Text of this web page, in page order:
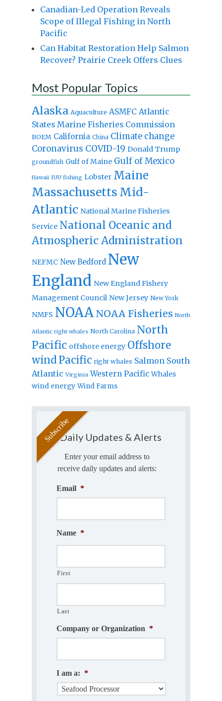
Canadian-Led Operation Reveals
Scope of Illegal Fishing in North
Pacific
Can Habitat Restoration Help Salmon
Recover? Prairie Creek Offers Clues
Most Popular Topics
Alaska Aquaculture ASMFC Atlantic
States Marine Fisheries Commission
BOEM California China Climate change
Coronavirus COVID-19 Donald Trump
groundfish Gulf of Maine Gulf of Mexico
Hawaii IUU fishing Lobster Maine
Massachusetts Mid-
Atlantic National Marine Fisheries
Service National Oceanic and
Atmospheric Administration
NEFMC New Bedford New
England New England Fishery
Management Council New Jersey New York
NMFS NOAA NOAA Fisheries North
Atlantic right whales North Carolina North
Pacific offshore energy Offshore
windPacific right whales Salmon South
Atlantic Virginia Western Pacific Whales
wind energy Wind Farms
Daily Updates & Alerts
Enter your email address to
receive daily updates and alerts:
Email *
Name *
First
Last
Company or Organization *
I am a: *